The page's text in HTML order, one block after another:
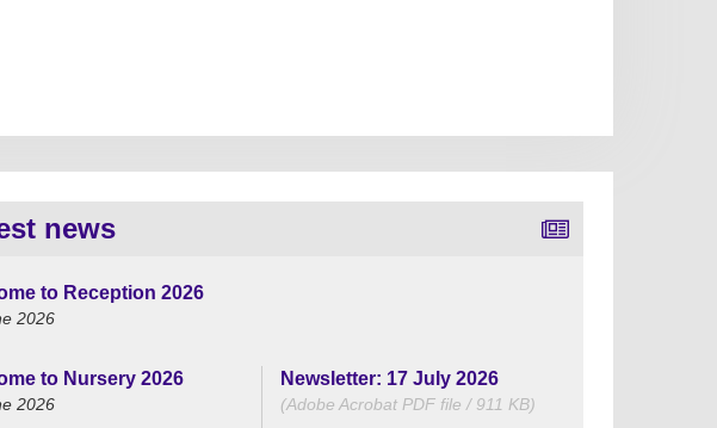
news
to Reception 2026
2026
to Nursery 2026
2026
Newsletter: 17 July 2026
(Adobe Acrobat PDF file / 911 KB)